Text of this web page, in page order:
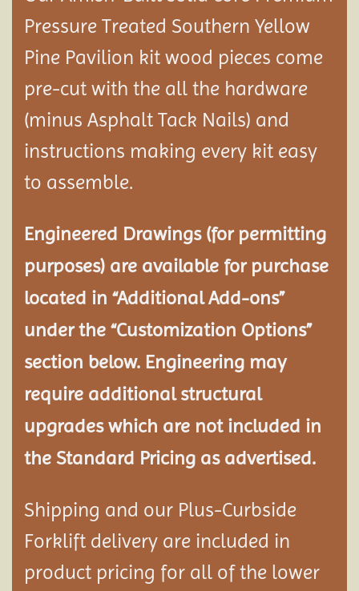
Pressure Treated Southern Yellow
Pine Pavilion kit wood pieces come
pre-cut with the all the hardware
(minus Asphalt Tack Nails) and
instructions making every kit easy
to assemble.
Engineered Drawings (for permitting
purposes) are available for purchase
located in “Additional Add-ons”
under the “Customization Options”
section below. Engineering may
require additional structural
upgrades which are not included in
the Standard Pricing as advertised.
Shipping and our Plus-Curbside
Forklift delivery are included in
product pricing for all of the lower